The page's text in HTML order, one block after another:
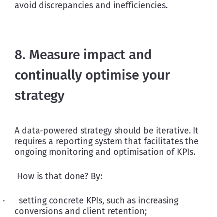
avoid discrepancies and inefficiencies.
8. Measure impact and
continually optimise your
strategy
A data-powered strategy should be iterative. It
requires a reporting system that facilitates the
ongoing monitoring and optimisation of KPIs.
How is that done? By:
·      setting concrete KPIs, such as increasing
conversions and client retention;